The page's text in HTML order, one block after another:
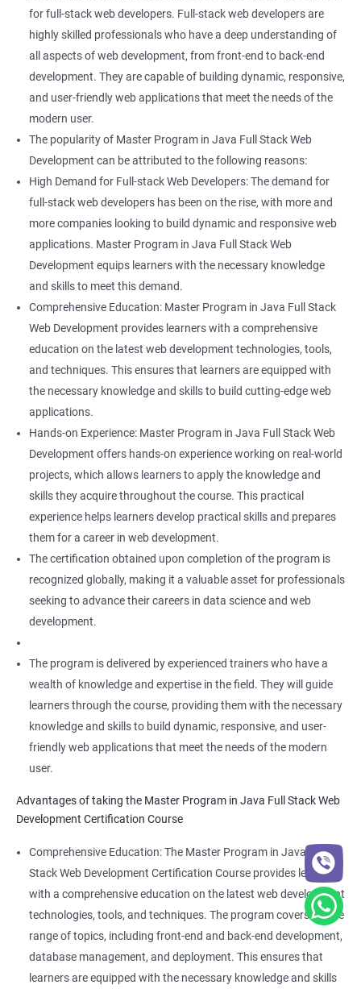
for full-stack web developers. Full-stack web developers are
highly skilled professionals who have a deep understanding of
all aspects of web development, from front-end to back-end
development. They are capable of building dynamic, responsive,
and user-friendly web applications that meet the needs of the
modern user.
The popularity of Master Program in Java Full Stack Web
Development can be attributed to the following reasons:
High Demand for Full-stack Web Developers: The demand for
full-stack web developers has been on the rise, with more and
more companies looking to build dynamic and responsive web
applications. Master Program in Java Full Stack Web
Development equips learners with the necessary knowledge
and skills to meet this demand.
Comprehensive Education: Master Program in Java Full Stack
Web Development provides learners with a comprehensive
education on the latest web development technologies, tools,
and techniques. This ensures that learners are equipped with
the necessary knowledge and skills to build cutting-edge web
applications.
Hands-on Experience: Master Program in Java Full Stack Web
Development offers hands-on experience working on real-world
projects, which allows learners to apply the knowledge and
skills they acquire throughout the course. This practical
experience helps learners develop practical skills and prepares
them for a career in web development.
The certification obtained upon completion of the program is
recognized globally, making it a valuable asset for professionals
seeking to advance their careers in data science and web
development.
The program is delivered by experienced trainers who have a
wealth of knowledge and expertise in the field. They will guide
learners through the course, providing them with the necessary
knowledge and skills to build dynamic, responsive, and user-
friendly web applications that meet the needs of the modern
user.
Advantages of taking the Master Program in Java Full Stack Web
Development Certification Course
Comprehensive Education: The Master Program in Java Full
Stack Web Development Certification Course provides learners
with a comprehensive education on the latest web development
technologies, tools, and techniques. The program covers a wide
range of topics, including front-end and back-end development,
database management, and deployment. This ensures that
learners are equipped with the necessary knowledge and skills